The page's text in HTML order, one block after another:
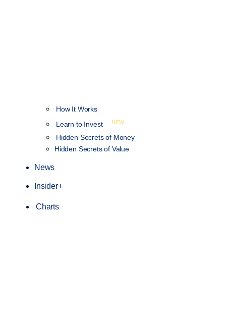
How It Works
Learn to Invest
NEW
Hidden Secrets of Money
Hidden Secrets of Value
News
Insider+
Charts